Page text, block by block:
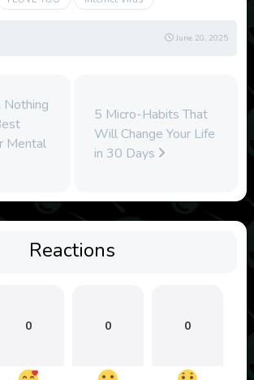
June 20, 2025
Mental
5 Micro-Habits That
Will Change Your Life
in 30 Days
Reactions
0 0 0